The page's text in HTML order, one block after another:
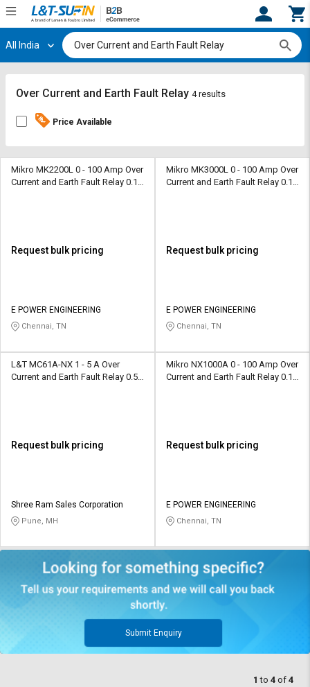
Hi, User
Track
By
Credit
L&T-
தமிழ்
Track
By
Credit
L&T-
தமிழ்
All India
Over Current and Earth Fault Relay 4 results
Price Available
Mikro MK2200L 0 - 100 Amp Over
Current and Earth Fault Relay 0.10
Request bulk pricing
E POWER ENGINEERING
Chennai, TN
Mikro MK3000L 0 - 100 Amp Over
Current and Earth Fault Relay 0.10
Request bulk pricing
E POWER ENGINEERING
Chennai, TN
L&T MC61A-NX 1 - 5 A Over
Current and Earth Fault Relay 0.5 -
Request bulk pricing
Shree Ram Sales Corporation
Pune, MH
Mikro NX1000A 0 - 100 Amp Over
Current and Earth Fault Relay 0.10
Request bulk pricing
E POWER ENGINEERING
Chennai, TN
Submit Enquiry
1 to 4 of 4